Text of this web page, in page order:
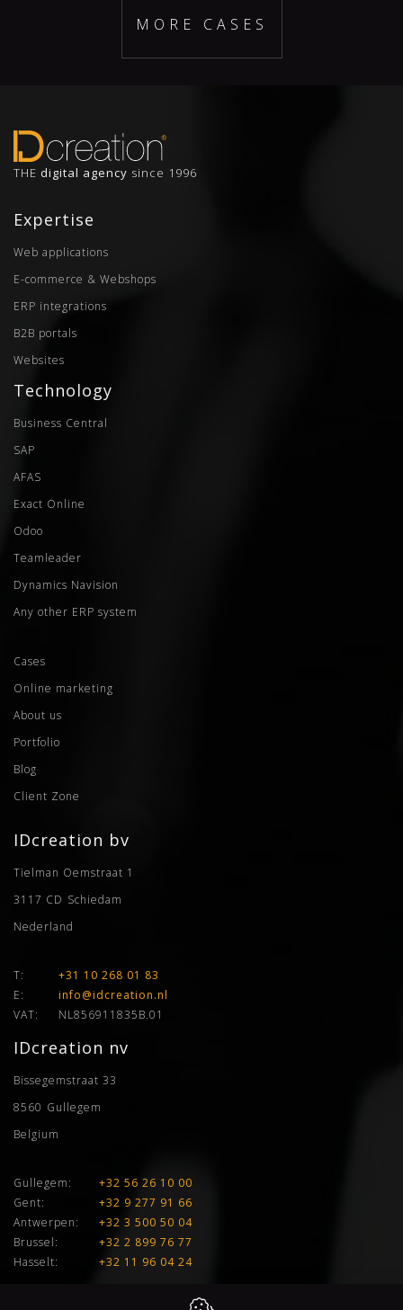
MORE CASES
THE digital agency since 1996
Expertise
Web applications
E-commerce & Webshops
ERP integrations
B2B portals
Websites
Technology
Business Central
SAP
AFAS
Exact Online
Odoo
Teamleader
Dynamics Navision
Any other ERP system
Cases
Online marketing
About us
Portfolio
Blog
Client Zone
IDcreation bv
Tielman Oemstraat 1
3117 CD Schiedam
Nederland
T:
+31 10 268 01 83
E:
info@idcreation.nl
VAT:
NL856911835B.01
IDcreation nv
Bissegemstraat 33
8560 Gullegem
Belgium
Gullegem:
+32 56 26 10 00
Gent:
+32 9 277 91 66
Antwerpen:
+32 3 500 50 04
Brussel:
+32 2 899 76 77
Hasselt:
+32 11 96 04 24